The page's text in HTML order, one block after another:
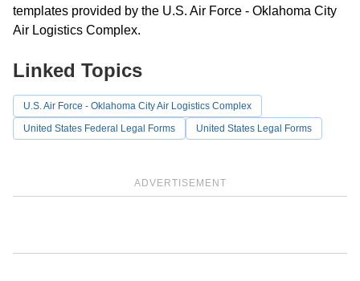
templates provided by the U.S. Air Force - Oklahoma City
Air Logistics Complex.
ADVERTISEMENT
Linked Topics
U.S. Air Force - Oklahoma City Air Logistics Complex
United States Federal Legal Forms
United States Legal Forms